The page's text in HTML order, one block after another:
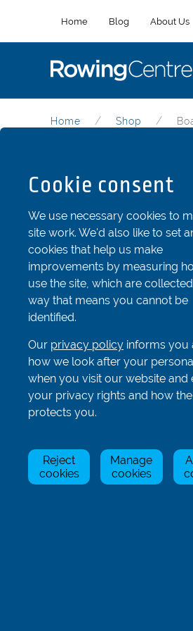
Home Blog About Us
Home Shop
Part Code: mbr-foot
50mm (2”) tall foot for
Item Stock Status
mbr-foot In Stock
Back
Cookie consent
We use necessary cookies to
site work. We'd also like to set
cookies that help us make
improvements by measuring
use the site, which are
way that means you cannot be
identified.
Our privacy policy informs you
how we look after your
when you visit our website and
your privacy rights and how
protects you.
Reject
cookies
Manage
cookies